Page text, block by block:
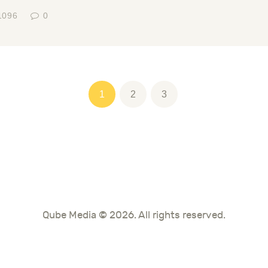
0
PAGE
1 PAGE
2 PAGE
3
Qube Media © 2026. All rights reserved.